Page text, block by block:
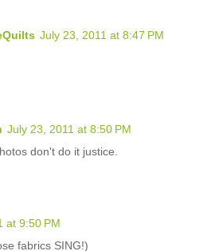
July 23, 2011 at 8:47 PM
July 23, 2011 at 8:50 PM
don't do it justice.
at 9:50 PM
fabrics SING!)